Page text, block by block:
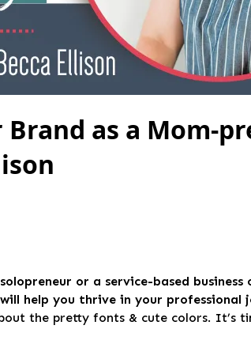
as a Mom-
or a service-based
help you thrive in your professional
the pretty fonts & cute colors. It’s